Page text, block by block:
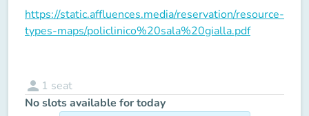
https://static.affluences.media/reservation/resource-
types-maps/policlinico%20sala%20gialla.pdf
person 1 seat
No slots available for today